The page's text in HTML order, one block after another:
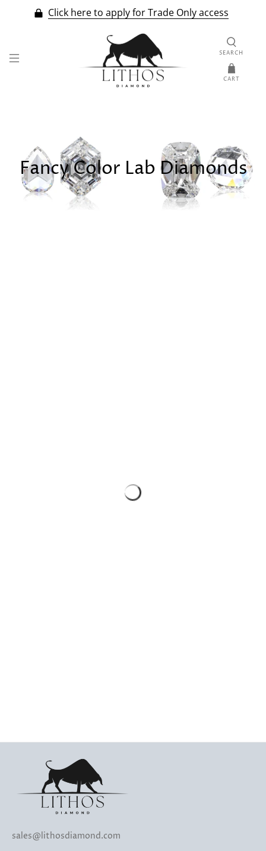
Click here to apply for Trade Only access
SEARCH
CART
Fancy Color Lab Diamonds
sales@lithosdiamond.com